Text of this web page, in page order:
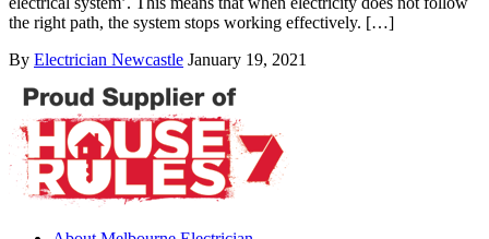
the right path, the system stops working effectively. […]
By Electrician Newcastle January 19, 2021